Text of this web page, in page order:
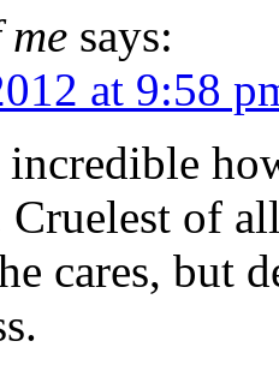
says:
at 9:58
Cruelest of
cares, but